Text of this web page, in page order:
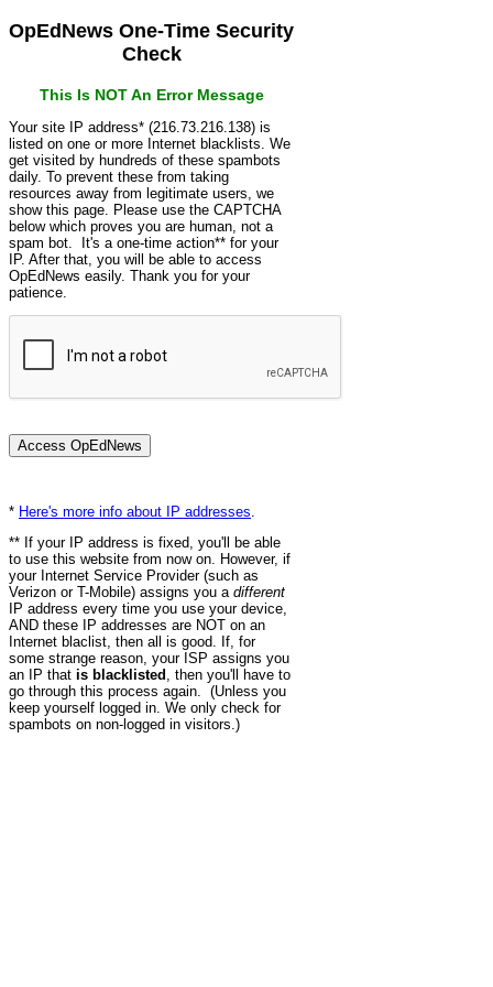
OpEdNews One-Time Security
Check
This Is NOT An Error Message
Your site IP address* (216.73.216.138) is
listed on one or more Internet blacklists. We
get visited by hundreds of these spambots
daily. To prevent these from taking
resources away from legitimate users, we
show this page. Please use the CAPTCHA
below which proves you are human, not a
spam bot. It's a one-time action** for your
IP. After that, you will be able to access
OpEdNews easily. Thank you for your
patience.
* Here's more info about IP addresses
** If your IP address is fixed, you'll be able
to use this website from now on. However, if
your Internet Service Provider (such as
Verizon or T-Mobile) assigns you a different
IP address every time you use your device,
AND these IP addresses are NOT on an
Internet blaclist, then all is good. If, for
some strange reason, your ISP assigns you
an IP that is blacklisted , then you'll have to
go through this process again. (Unless you
keep yourself logged in. We only check for
spambots on non-logged in visitors.)